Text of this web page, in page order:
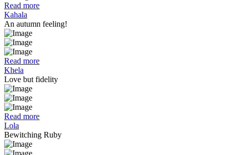
Read more
Kahala
An autumn feeling!
Read more
Khela
Love but fidelity
Read more
Lola
Bewitching Ruby